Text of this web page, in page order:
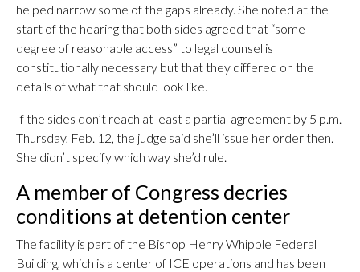
helped narrow some of the gaps already. She noted at the
start of the hearing that both sides agreed that “some
degree of reasonable access” to legal counsel is
constitutionally necessary but that they differed on the
details of what that should look like.
If the sides don’t reach at least a partial agreement by 5 p.m.
Thursday, Feb. 12, the judge said she’ll issue her order then.
She didn’t specify which way she’d rule.
A member of Congress decries
conditions at detention center
The facility is part of the Bishop Henry Whipple Federal
Building, which is a center of ICE operations and has been